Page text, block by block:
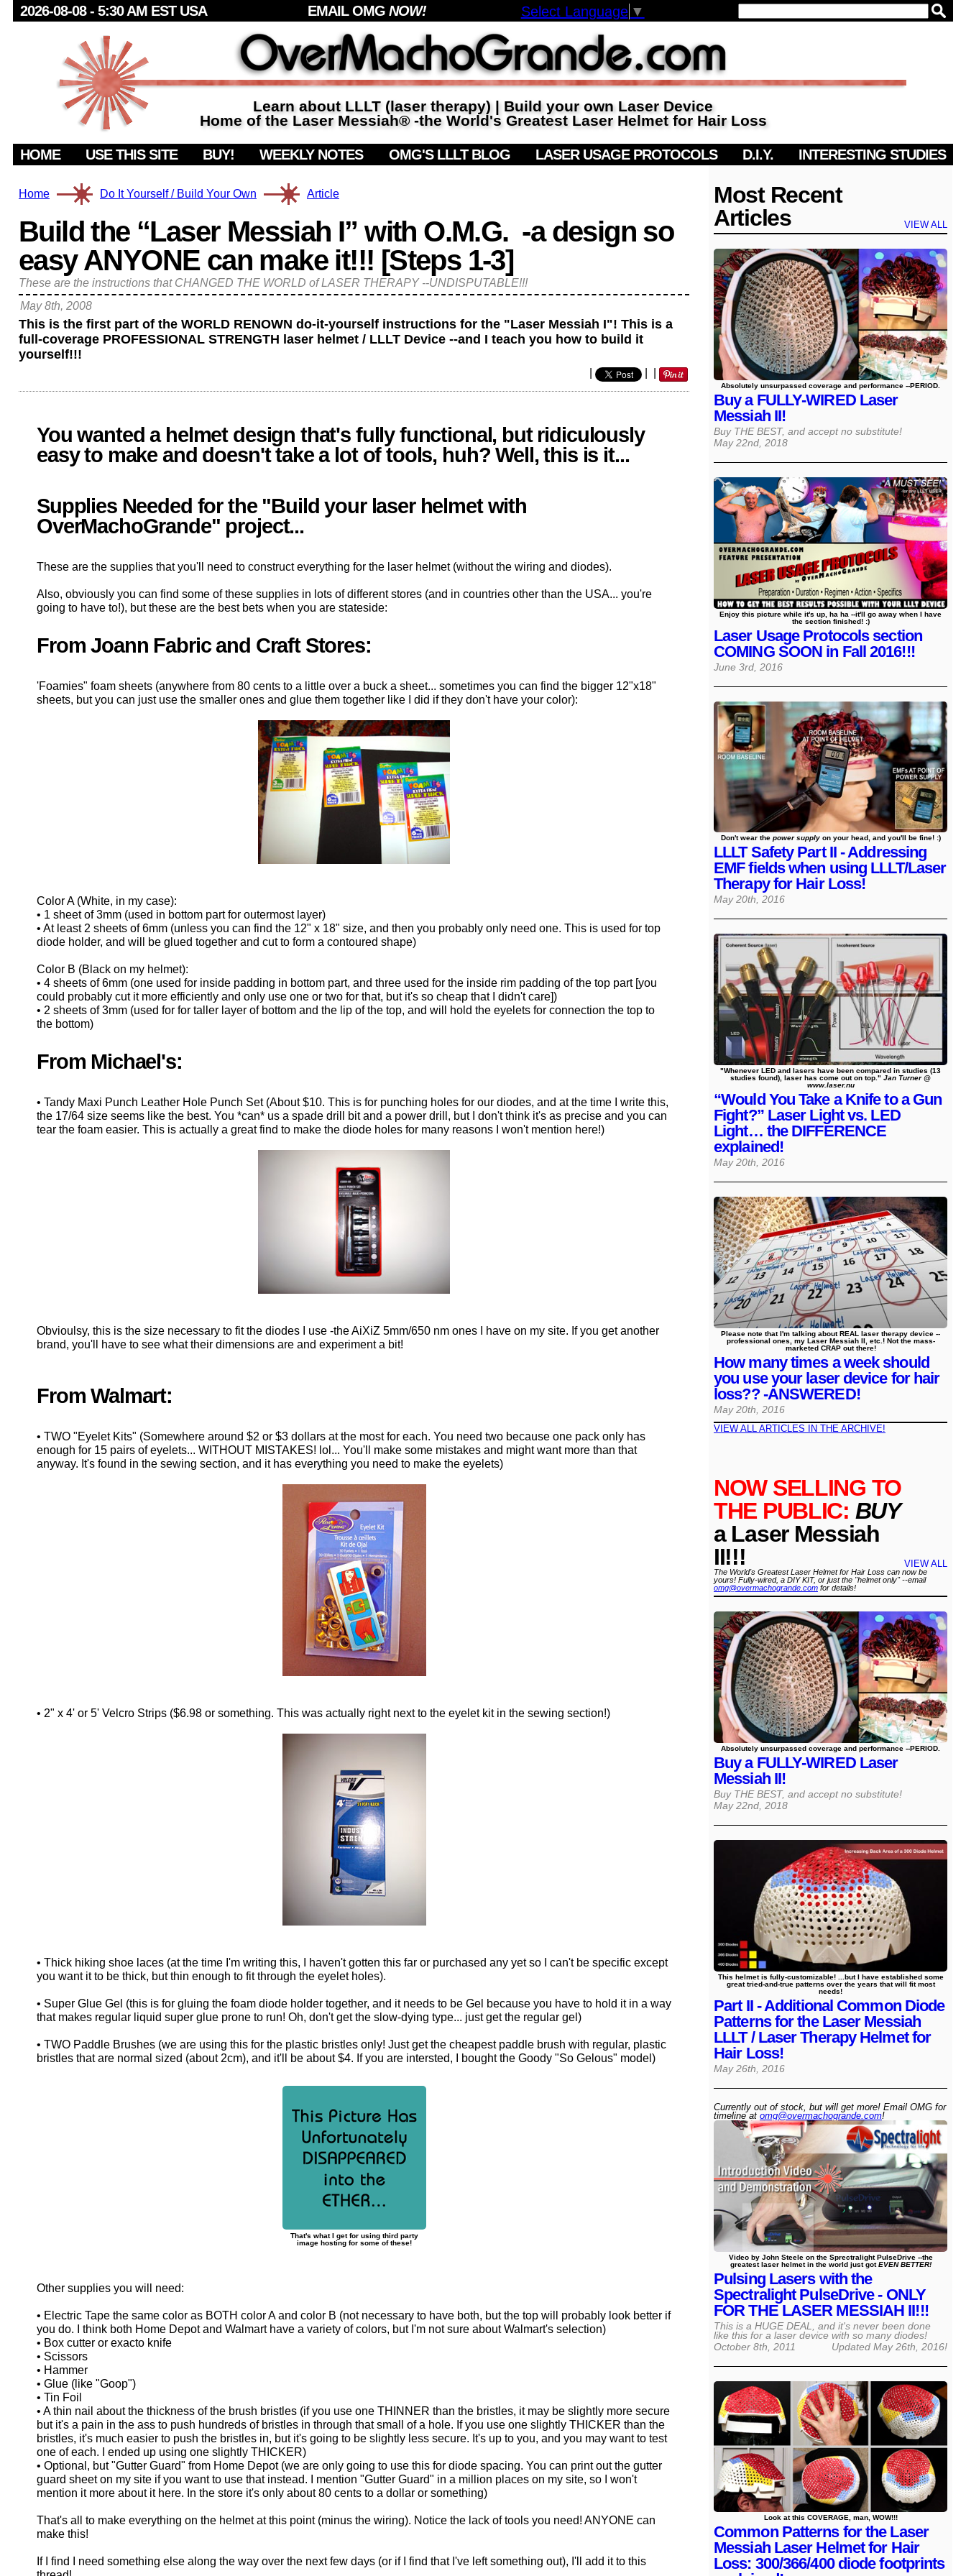
Learn about LLLT (laser therapy) | Build your own Laser Device
Home of the Laser Messiah® -the World's Greatest Laser Helmet for Hair Loss
Home Do It Yourself / Build Your Own Article
Build the “Laser Messiah I” with O.M.G. -a design so
easy ANYONE can make it!!! [Steps 1-3]
This is the first part of the WORLD RENOWN do-it-yourself instructions for the "Laser Messiah I"! This is a
full-coverage PROFESSIONAL STRENGTH laser helmet / LLLT Device --and I teach you how to build it
yourself!!!
You wanted a helmet design that's fully functional, but ridiculously
easy to make and doesn't take a lot of tools, huh? Well, this is it...
Supplies Needed for the "Build your laser helmet with
OverMachoGrande" project...
These are the supplies that you'll need to construct everything for the laser helmet (without the wiring and diodes).
Also, obviously you can find some of these supplies in lots of different stores (and in countries other than the USA... you're
going to have to!), but these are the best bets when you are stateside:
From Joann Fabric and Craft Stores:
'Foamies" foam sheets (anywhere from 80 cents to a little over a buck a sheet... sometimes you can find the bigger 12"x18"
sheets, but you can just use the smaller ones and glue them together like I did if they don't have your color):
Color A (White, in my case):
• 1 sheet of 3mm (used in bottom part for outermost layer)
• At least 2 sheets of 6mm (unless you can find the 12" x 18" size, and then you probably only need one. This is used for top
diode holder, and will be glued together and cut to form a contoured shape)
Color B (Black on my helmet):
• 4 sheets of 6mm (one used for inside padding in bottom part, and three used for the inside rim padding of the top part [you
could probably cut it more efficiently and only use one or two for that, but it's so cheap that I didn't care])
• 2 sheets of 3mm (used for for taller layer of bottom and the lip of the top, and will hold the eyelets for connection the top to
the bottom)
From Michael's:
• Tandy Maxi Punch Leather Hole Punch Set (About $10. This is for punching holes for our diodes, and at the time I write this,
the 17/64 size seems like the best. You *can* us a spade drill bit and a power drill, but I don't think it's as precise and you can
tear the foam easier. This is actually a great find to make the diode holes for many reasons I won't mention here!)
Obvioulsy, this is the size necessary to fit the diodes I use -the AiXiZ 5mm/650 nm ones I have on my site. If you get another
brand, you'll have to see what their dimensions are and experiment a bit!
From Walmart:
• TWO "Eyelet Kits" (Somewhere around $2 or $3 dollars at the most for each. You need two because one pack only has
enough for 15 pairs of eyelets... WITHOUT MISTAKES! lol... You'll make some mistakes and might want more than that
anyway. It's found in the sewing section, and it has everything you need to make the eyelets)
• 2" x 4' or 5' Velcro Strips ($6.98 or something. This was actually right next to the eyelet kit in the sewing section!)
• Thick hiking shoe laces (at the time I'm writing this, I haven't gotten this far or purchased any yet so I can't be specific except
you want it to be thick, but thin enough to fit through the eyelet holes).
• Super Glue Gel (this is for gluing the foam diode holder together, and it needs to be Gel because you have to hold it in a way
that makes regular liquid super glue prone to run! Oh, don't get the slow-dying type... just get the regular gel)
• TWO Paddle Brushes (we are using this for the plastic bristles only! Just get the cheapest paddle brush with regular, plastic
bristles that are normal sized (about 2cm), and it'll be about $4. If you are intersted, I bought the Goody "So Gelous" model)
That's what I get for using third party
image hosting for some of these!
Other supplies you will need:
• Electric Tape the same color as BOTH color A and color B (not necessary to have both, but the top will probably look better if
you do. I think both Home Depot and Walmart have a variety of colors, but I'm not sure about Walmart's selection)
• Box cutter or exacto knife
• Scissors
• Hammer
• Glue (like "Goop")
• Tin Foil
• A thin nail about the thickness of the brush bristles (if you use one THINNER than the bristles, it may be slightly more secure
but it's a pain in the ass to push hundreds of bristles in through that small of a hole. If you use one slightly THICKER than the
bristles, it's much easier to push the bristles in, but it's going to be slightly less secure. It's up to you, and you may want to test
one of each. I ended up using one slightly THICKER)
• Optional, but "Gutter Guard" from Home Depot (we are only going to use this for diode spacing. You can print out the gutter
guard sheet on my site if you want to use that instead. I mention "Gutter Guard" in a million places on my site, so I won't
mention it more about it here. In the store it's only about 80 cents to a dollar or something)
That's all to make everything on the helmet at this point (minus the wiring). Notice the lack of tools you need! ANYONE can
make this!
If I find I need something else along the way over the next few days (or if I find that I've left something out), I'll add it to this
These are the instructions that CHANGED THE WORLD of LASER THERAPY --UNDISPUTABLE!!!
May 8th, 2008
Most Recent
Articles
VIEW ALL
Buy a FULLY-WIRED Laser
Messiah II!
Buy THE BEST, and accept no substitute!
May 22nd, 2018
Absolutely unsurpassed coverage and performance --PERIOD.
Laser Usage Protocols section
COMING SOON in Fall 2016!!!
June 3rd, 2016
Enjoy this picture while it's up, ha ha --it'll go away when I have
the section finished! :)
LLLT Safety Part II - Addressing
EMF fields when using LLLT/Laser
Therapy for Hair Loss!
May 20th, 2016
Don't wear the power supplyon your head, and you'll be fine! :)
“Would You Take a Knife to a Gun
Fight?” Laser Light vs. LED
Light… the DIFFERENCE
explained!
May 20th, 2016
"Whenever LED and lasers have been compared in studies (13
studies found), laser has come out on top." Jan Turner @
www.laser.nu
How many times a week should
you use your laser device for hair
loss?? -ANSWERED!
May 20th, 2016
Please note that I'm talking about REAL laser therapy device --
professional ones, my Laser Messiah II, etc.! Not the mass-
marketed CRAP out there!
VIEW ALL ARTICLES IN THE ARCHIVE!
NOW SELLING TO
THE PUBLIC: BUY
a Laser Messiah
II!!!
VIEW ALL
The World's Greatest Laser Helmet for Hair Loss can now be
yours! Fully-wired, a DIY KIT, or just the "helmet only" --email
omg@overmachogrande.com for details!
Buy a FULLY-WIRED Laser
Messiah II!
Buy THE BEST, and accept no substitute!
May 22nd, 2018
Absolutely unsurpassed coverage and performance --PERIOD.
Part II - Additional Common Diode
Patterns for the Laser Messiah
LLLT / Laser Therapy Helmet for
Hair Loss!
May 26th, 2016
This helmet is fully-customizable! ...but I have established some
great tried-and-true patterns over the years that will fit most
needs!
Pulsing Lasers with the
Spectralight PulseDrive - ONLY
FOR THE LASER MESSIAH II!!!
This is a HUGE DEAL, and it's never been done
like this for a laser device with so many diodes!
October 8th, 2011
Updated May 26th, 2016!
Video by John Steele on the Sprectralight PulseDrive --the
greatest laser helmet in the world just gotEVEN BETTER!
Currently out of stock, but will get more! Email OMG for
timeline at omg@​overmachogrande​.com!
Common Patterns for the Laser
Messiah Laser Helmet for Hair
Loss: 300/366/400 diode footprints
Look at this COVERAGE, man, WOW!!!
2026-08-08 - 5:30 AM EST USA EMAIL OMGNOW! Select Language ▼
HOME USE THIS SITE BUY! WEEKLY NOTES OMG'S LLLT BLOG LASER USAGE PROTOCOLS D.I.Y. INTERESTING STUDIES